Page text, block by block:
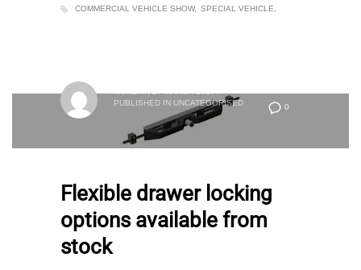
COMMERCIAL VEHICLE SHOW SPECIAL VEHICLE
0
MONDAY, 27 MARCH 2017 /
PUBLISHED IN UNCATEGORISED
Flexible drawer locking
options available from
stock